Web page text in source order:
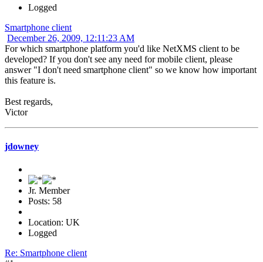
Logged
Smartphone client
December 26, 2009, 12:11:23 AM
For which smartphone platform you'd like NetXMS client to be
developed? If you don't see any need for mobile client, please
answer "I don't need smartphone client" so we know how important
this feature is.
Best regards,
Victor
jdowney
Jr. Member
Posts: 58
Location: UK
Logged
Re: Smartphone client